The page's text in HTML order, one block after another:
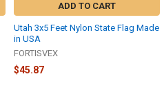
ADD TO CART
Utah 3x5 Feet Nylon State Flag Made
in USA
FORTISVEX
$45.87